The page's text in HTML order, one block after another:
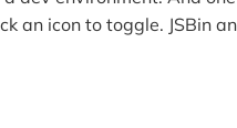
an icon to toggle. JSBin